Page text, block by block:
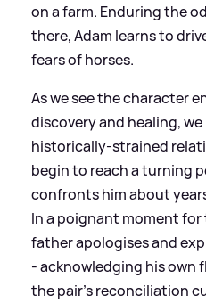
on a farm. Enduring the
there, Adam learns to
fears of horses.
As we see the character
discovery and healing,
historically-strained
begin to reach a turning
confronts him about
In a poignant moment for
father apologises and
- acknowledging his own
the pair’s reconciliation